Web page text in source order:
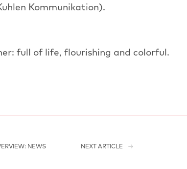
Kommunikation).
full of life, flourishing and colorful.
NEWS NEXT ARTICLE